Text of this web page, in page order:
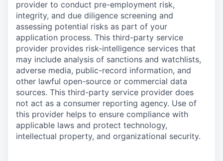
provider to conduct pre-employment risk,
integrity, and due diligence screening and
assessing potential risks as part of your
application process. This third-party service
provider provides risk-intelligence services that
may include analysis of sanctions and watchlists,
adverse media, public-record information, and
other lawful open-source or commercial data
sources. This third-party service provider does
not act as a consumer reporting agency. Use of
this provider helps to ensure compliance with
applicable laws and protect technology,
intellectual property, and organizational security.